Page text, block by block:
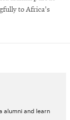
to Africa's
alumni and learn